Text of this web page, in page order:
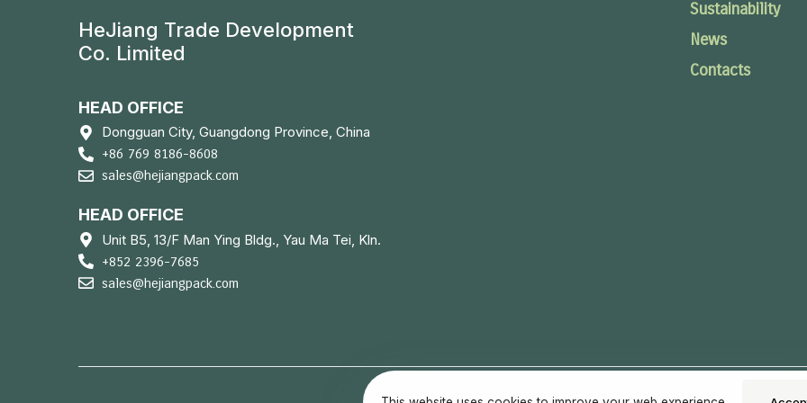
HeJiang Trade Development
Co. Limited
HEAD OFFICE
Dongguan City, Guangdong Province, China
+86 769 8186-8608
sales@hejiangpack.com
HEAD OFFICE
Unit B5, 13/F Man Ying Bldg., Yau Ma Tei, Kln.
+852 2396-7685
sales@hejiangpack.com
Sustainability
News
Contacts